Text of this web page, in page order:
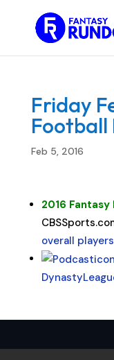
Friday
Football
Feb 5, 2016
2016
overall players